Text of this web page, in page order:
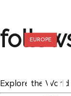
Explore the
EUROPE